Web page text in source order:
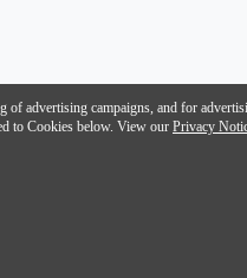
advertising campaigns, and for
to Cookies below. View our Privacy